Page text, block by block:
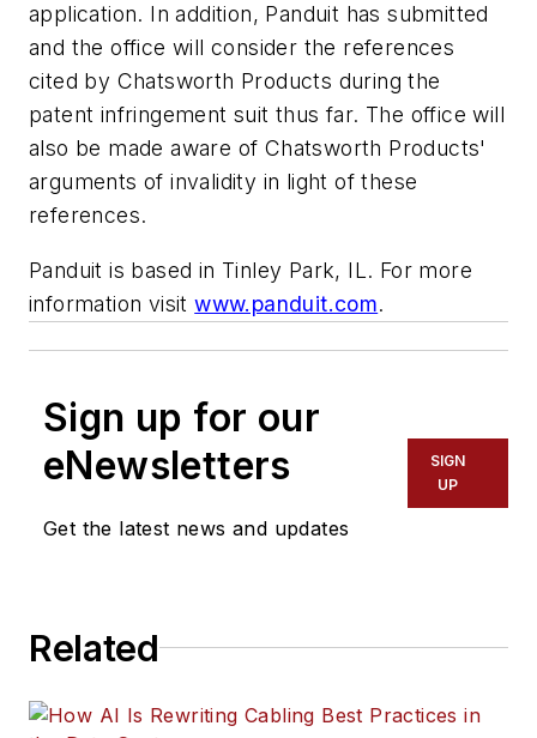
application. In addition, Panduit has submitted
and the office will consider the references
cited by Chatsworth Products during the
patent infringement suit thus far. The office will
also be made aware of Chatsworth Products'
arguments of invalidity in light of these
references.
Panduit is based in Tinley Park, IL. For more
information visitwww.panduit.com.
Sign up for our
eNewsletters
Get the latest news and updates
SIGN
UP
Related